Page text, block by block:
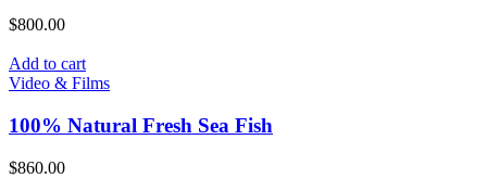
$800.00
Add to cart
Video & Films
100% Natural Fresh Sea Fish
$860.00